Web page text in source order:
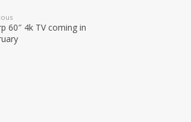
60″ 4k TV coming in